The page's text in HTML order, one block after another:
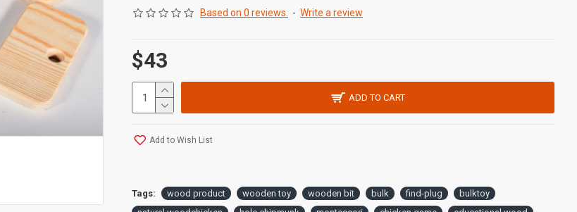
and educational toy that you can buy as a gift to your relatives.
PRODUCT DIMENSIONS:
PACKAGE INCLUDED:
1 Piece Wooden Perforated Puzzle
1 Piece Cloth Pouch
chemicals.Made from raw pine wood.
Based on 0 reviews. - Write a review
$43
ADD TO CART
Add to Wish List
Tags: wood product wooden toy wooden bit bulk find-plug
bulktoy